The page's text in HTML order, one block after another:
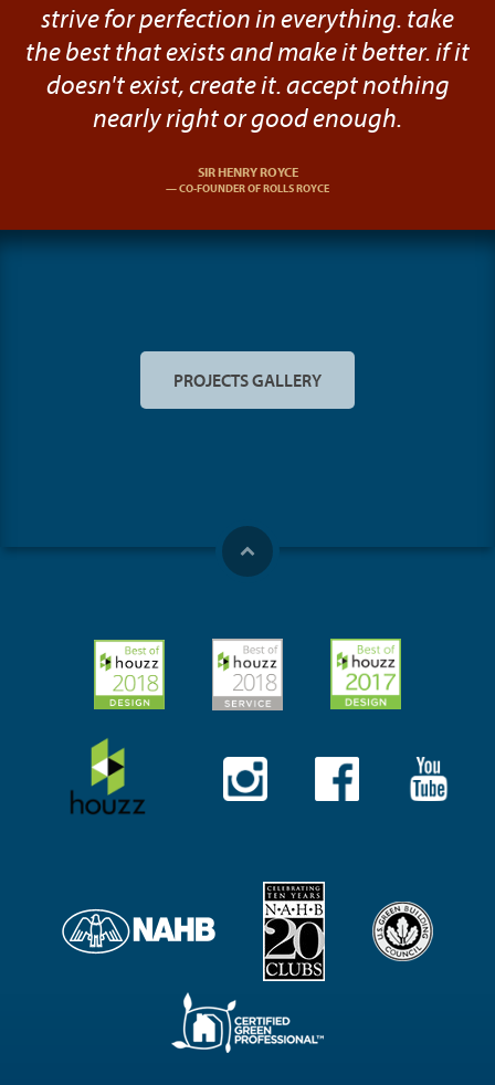
strive for perfection in everything. take
the best that exists and make it better. if it
doesn't exist, create it. accept nothing
nearly right or good enough.
SIR HENRY ROYCE
CO-FOUNDER OF ROLLS ROYCE
PROJECTS GALLERY